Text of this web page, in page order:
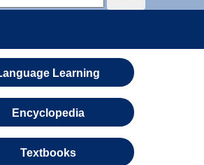
Learning
Encyclopedia
Textbooks